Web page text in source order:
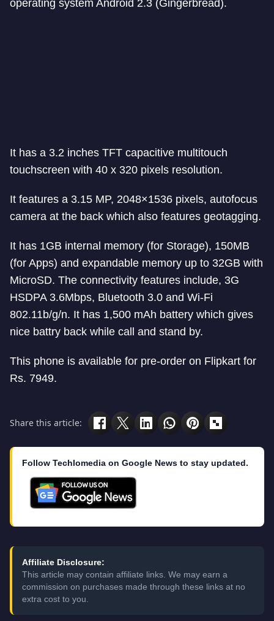
operating system Android 2.3 (Gingerbread).
It has a 3.2 inches TFT capacitive multitouch
touchscreen with 40 x 320 pixels resolution.
It features a 3.15 MP, 2048×1536 pixels, autofocus
camera at the back which also features geotagging.
It has 1GB internal memory (for Storage), 150MB
(for Apps) and expandable memory up to 32GB with
MicroSD. The connectivity features include, 3G
HSDPA 3.6Mbps, Bluetooth 3.0 and Wi-Fi
802.11b/g/n. It has 1,500 mAh battery which gives
nice battry back while call and stand by.
This phone is available for pre-order on Flipkart for
Rs. 7949.
Share this article:
Follow Techlomedia on Google News to stay updated.
Affiliate Disclosure:
This article may contain affiliate links. We may earn a
commission on purchases made through these links at no
extra cost to you.